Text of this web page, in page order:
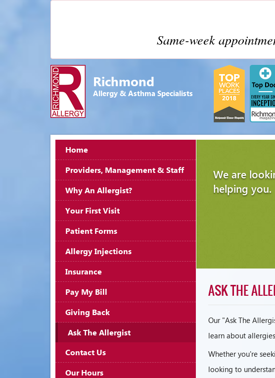
Same-week
Richmond
Allergy & Asthma Specialists
Home
Providers, Management & Staff
Why An Allergist?
Your First Visit
Patient Forms
Allergy Injections
Insurance
Pay My Bill
Giving Back
Ask The Allergist
Contact Us
Our Hours
We are
helping you.
ASK THE
Our "Ask The
learn about
Whether you're
looking to